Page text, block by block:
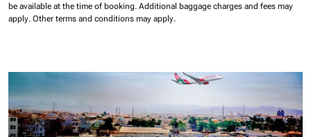
be available at the time of booking. Additional baggage charges and fees may
apply. Other terms and conditions may apply.